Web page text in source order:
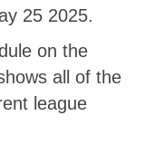
25 2025.
on the
all of the
league